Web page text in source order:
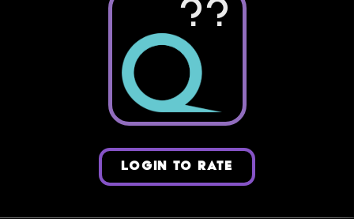
??
LOGIN TO RATE